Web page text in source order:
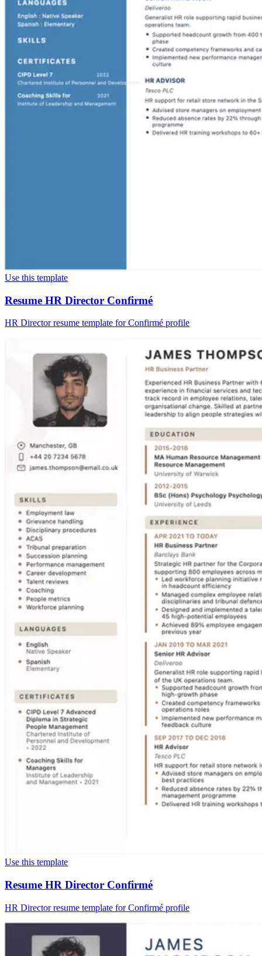
Use this template
Resume HR Director Confirmé
HR Director resume template for Confirmé profile
Use this template
Resume HR Director Confirmé
HR Director resume template for Confirmé profile